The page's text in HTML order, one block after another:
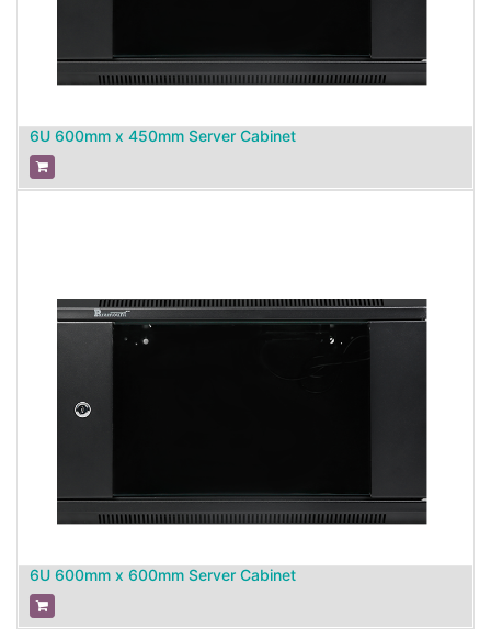
6U 600mm x 450mm Server Cabinet
6U 600mm x 600mm Server Cabinet